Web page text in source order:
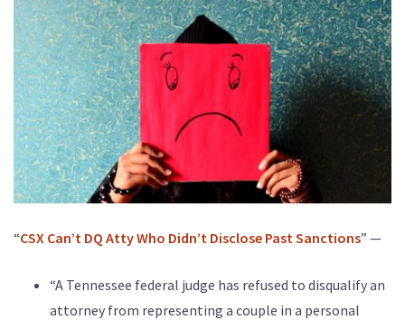
“CSX Can’t DQ Atty Who Didn’t Disclose Past Sanctions” —
“A Tennessee federal judge has refused to disqualify an
attorney from representing a couple in a personal